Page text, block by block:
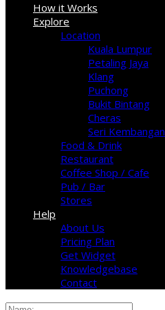
How it Works
Explore
Location
Kuala Lumpur
Petaling Jaya
Klang
Puchong
Bukit Bintang
Cheras
Seri Kembangan
Food & Drink
Restaurant
Coffee Shop / Cafe
Pub / Bar
Stores
Help
About Us
Pricing Plan
Get Widget
Knowledgebase
Contact